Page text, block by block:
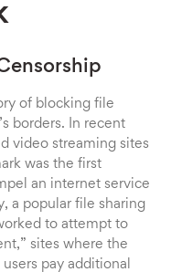
of blocking file
borders. In recent
video streaming sites
was the first
an internet service
a popular file sharing
to attempt to
sites where the
pay additional